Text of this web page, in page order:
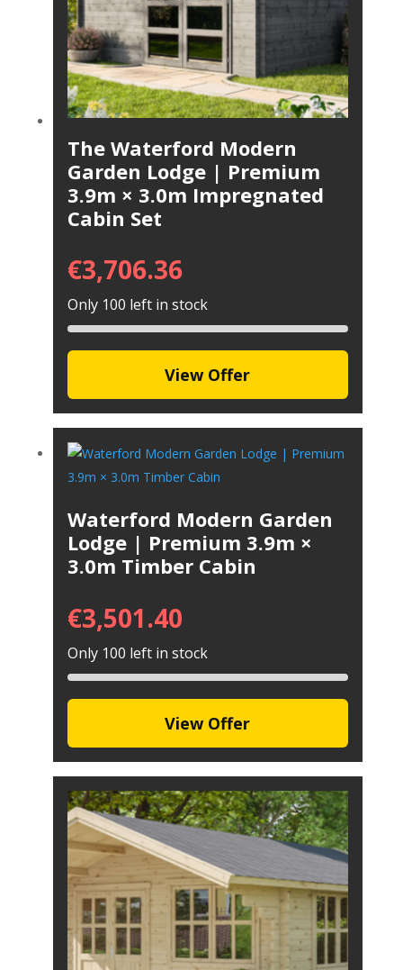
The Waterford Modern
Garden Lodge | Premium
3.9m × 3.0m Impregnated
Cabin Set
€3,706.36
Only 100 left in stock
View Offer
Waterford Modern Garden
Lodge | Premium 3.9m ×
3.0m Timber Cabin
€3,501.40
Only 100 left in stock
View Offer